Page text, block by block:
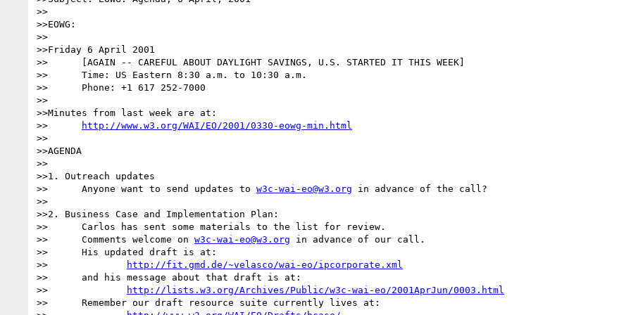
>>
>>EOWG:
>>
>>Friday 6 April 2001
>>	[AGAIN -- CAREFUL ABOUT DAYLIGHT SAVINGS, U.S. STARTED IT THIS WEEK]
>>	Time: US Eastern 8:30 a.m. to 10:30 a.m.
>>	Phone: +1 617 252-7000
>>
>>Minutes from last week are at:
http://www.w3.org/WAI/EO/2001/0330-eowg-min.html
>>
>>AGENDA
>>
>>1. Outreach updates
>>	Anyone want to send updates to w3c-wai-eo@w3.org in advance of the call?
>>
>>2. Business Case and Implementation Plan:
>>	Carlos has sent some materials to the list for review.
>>	Comments welcome on w3c-wai-eo@w3.org in advance of our call.
>>	His updated draft is at:
http://fit.gmd.de/~velasco/wai-eo/ipcorporate.xml
>>	and his message about that draft is at:
http://lists.w3.org/Archives/Public/w3c-wai-eo/2001AprJun/0003.html
>>	Remember our draft resource suite currently lives at: